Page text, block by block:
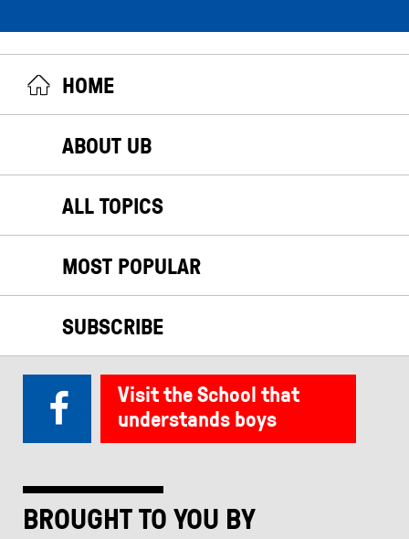
HOME
ABOUT UB
ALL TOPICS
MOST POPULAR
SUBSCRIBE
BROUGHT TO YOU BY
Visit the School that
understands boys